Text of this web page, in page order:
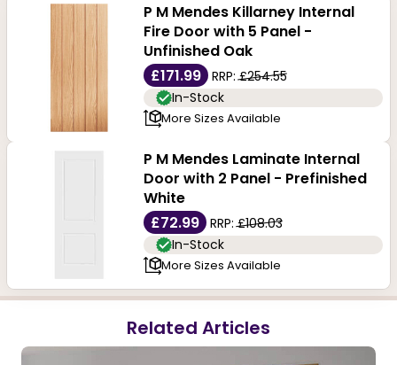
P M Mendes Killarney Internal
Fire Door with 5 Panel -
Unfinished Oak
£171.99
RRP:£254.55
In-Stock
More Sizes Available
P M Mendes Laminate Internal
Door with 2 Panel - Prefinished
White
£72.99
RRP:£108.03
In-Stock
More Sizes Available
Related Articles